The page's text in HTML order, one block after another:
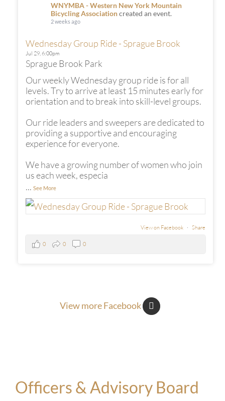
WNYMBA - Western New York Mountain
Bicycling Associationcreated an event.
2 weeks ago
Wednesday Group Ride - Sprague Brook
Jul 29,6:00pm
Sprague Brook Park
Our weekly Wednesday group ride is for all
levels. Try to arrive at least 15 minutes early for
orientation and to break into skill-level groups.
Our ride leaders and sweepers are dedicated to
providing a supportive and encouraging
experience for everyone.
We have a growing number of women who join
us each week, especia
... See More
View on Facebook · Share
0 0 0
View more Facebook
Officers & Advisory Board